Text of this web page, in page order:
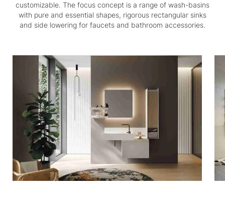
customizable. The focus concept is a range of wash-basins
with pure and essential shapes, rigorous rectangular sinks
and side lowering for faucets and bathroom accessories.